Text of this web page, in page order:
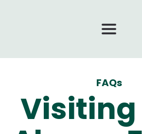
FAQs
Visiting